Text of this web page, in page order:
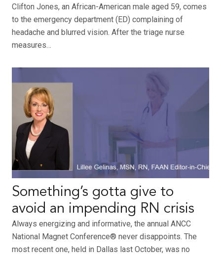
Clifton Jones, an African-American male aged 59, comes
to the emergency department (ED) complaining of
headache and blurred vision. After the triage nurse
measures…
Something’s gotta give to
avoid an impending RN crisis
Always energizing and informative, the annual ANCC
National Magnet Conference® never disappoints. The
most recent one, held in Dallas last October, was no